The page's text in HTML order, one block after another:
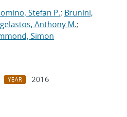
Stefan P.; Brunini,
Anthony M.;
Simon
YEAR
2016